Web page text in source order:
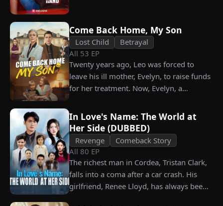
Come Back Home, My Son
Lost Child
Betrayal
All 53 EP
Twenty years ago, Leo was forced to
leave his ill mother, Evelyn, to raise funds
for her treatment. Now, Evelyn, a
a corporate press conference. Leo, a
talented pastry chef, revives a rare
imperial recipe as an engagement gift for
his fiancée, Amber, unaware that she is
conspiring with the general manager's
nephew, Chunk. At the new product
celebration, Chunk steals Leo's recipe and
In Love's Name: The World at
Her Side (DUBBED)
Revenge
Comeback Story
All80 EP
The richest man in Cordea, Tristan Clark,
falls into a coma after a car crash. His
girlfriend, Renee Lloyd, has always been